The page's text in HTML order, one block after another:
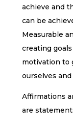
achieve and
can be
Measurable
creating
motivation to
ourselves
Affirmations
are